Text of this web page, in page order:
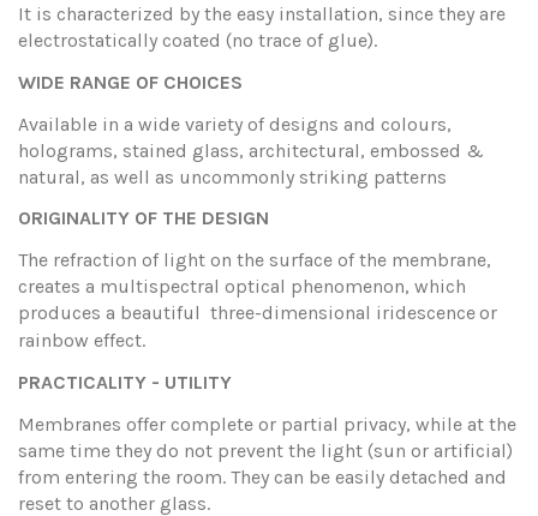
It is characterized by the easy installation, since they are
electrostatically coated (no trace of glue).
WIDE RANGE OF CHOICES
Available in a wide variety of designs and colours,
holograms, stained glass, architectural, embossed &
natural, as well as uncommonly striking patterns
ORIGINALITY OF THE DESIGN
The refraction of light on the surface of the membrane,
creates a multispectral optical phenomenon, which
produces a beautiful three-dimensional iridescenceor
rainbow effect.
PRACTICALITY - UTILITY
Membranes offer complete or partial privacy, while at the
same time they do not prevent the light (sun or artificial)
from entering the room. They can be easily detached and
reset to another glass.